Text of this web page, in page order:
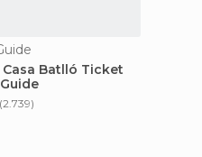
Batlló Ticket
(2.739)